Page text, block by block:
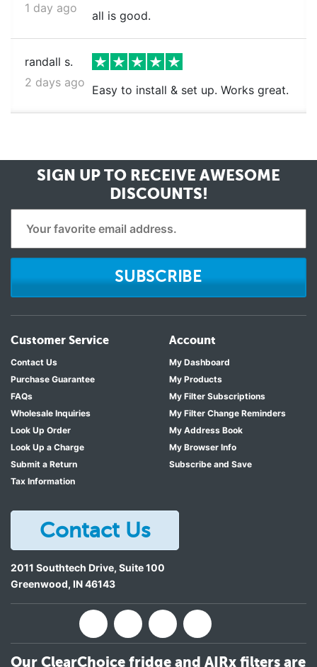
1 day ago
all is good.
randall s.
2 days ago
Easy to install & set up. Works great.
SIGN UP TO RECEIVE AWESOME
DISCOUNTS!
SUBSCRIBE
Customer Service
Contact Us
Purchase Guarantee
FAQs
Wholesale Inquiries
Look Up Order
Look Up a Charge
Submit a Return
Tax Information
Account
My Dashboard
My Products
My Filter Subscriptions
My Filter Change Reminders
My Address Book
My Browser Info
Subscribe and Save
Contact Us
2011 Southtech Drive, Suite 100
Greenwood, IN46143
Our ClearChoice fridge and AIRx filters are